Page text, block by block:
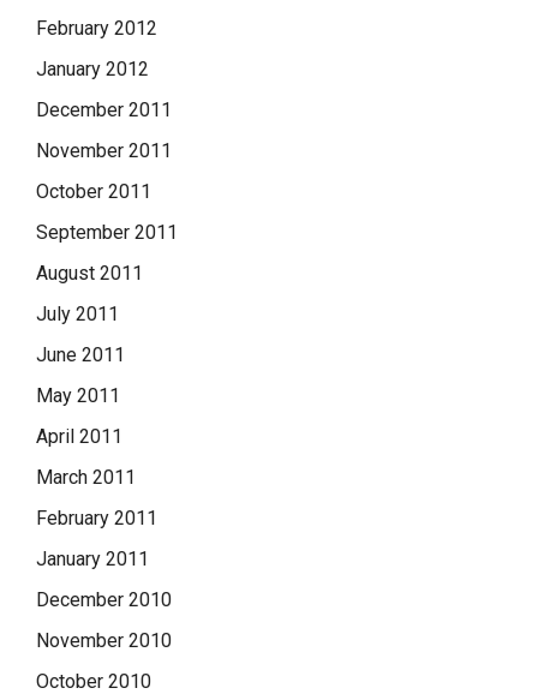
February 2012
January 2012
December 2011
November 2011
October 2011
September 2011
August 2011
July 2011
June 2011
May 2011
April 2011
March 2011
February 2011
January 2011
December 2010
November 2010
October 2010